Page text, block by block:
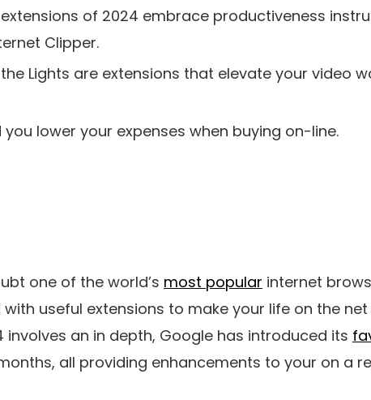
of 2024 embrace productiveness
Clipper.
Lights are extensions that elevate your video
lower your expenses when buying on-line.
one of the world’s most popular internet
with useful extensions to make your life on the
involves an in depth, Google has introduced its
all providing enhancements to your on a